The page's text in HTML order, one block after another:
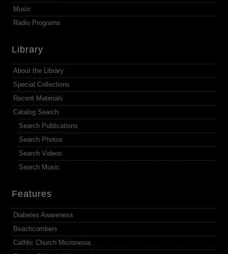
Music
Radio Programs
Library
About the Library
Special Collections
Recent Materials
Catalog Search
Search Publications
Search Photos
Search Videos
Search Music
Features
Diabetes Awareness
Beachcombers
Cathlic Church Micronesia